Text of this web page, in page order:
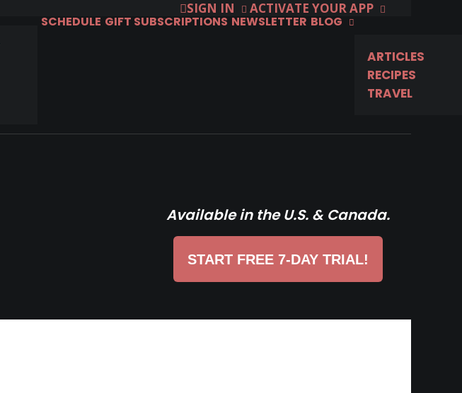
SIGN IN
ACTIVATE YOUR APP
SCHEDULE GIFT SUBSCRIPTIONS NEWSLETTER BLOG
ARTICLES
RECIPES
TRAVEL
Available in the U.S. & Canada.
START FREE 7-DAY TRIAL!